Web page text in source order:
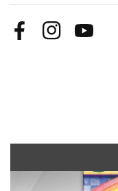
Journal
Journal
FacebookInstagramYouTube